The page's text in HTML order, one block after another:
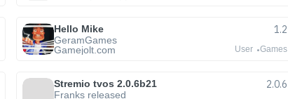
Hello Mike 1.2
GeramGames
Gamejolt.com
User Games
Stremio tvos 2.0.6b21 2.0.6
Franks released